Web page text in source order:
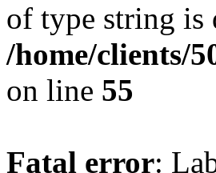
of type string is
/home/clients/
on line 55
Fatal error: